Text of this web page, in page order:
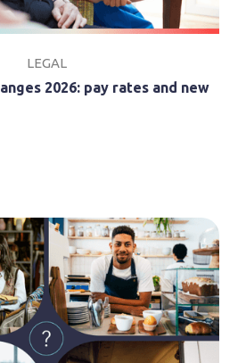
LEGAL
2026: pay rates and new